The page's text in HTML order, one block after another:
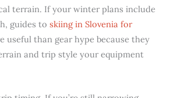
terrain. If your winter plans include
guides toskiing in Slovenia for
useful than gear hype because they
and trip style your equipment